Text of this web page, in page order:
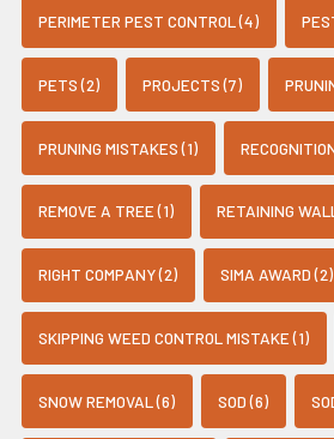
PERIMETER PEST CONTROL (4)
PETS (2) PROJECTS (7)
PRUNING MISTAKES (1)
REMOVE A TREE (1) RETAINING
RIGHT COMPANY (2) SIMA AWARD (2)
SKIPPING WEED CONTROL MISTAKE (1)
SNOW REMOVAL (6) SOD (6)